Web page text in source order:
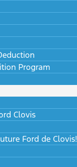
Program
Clovis
Ford de Clovis!